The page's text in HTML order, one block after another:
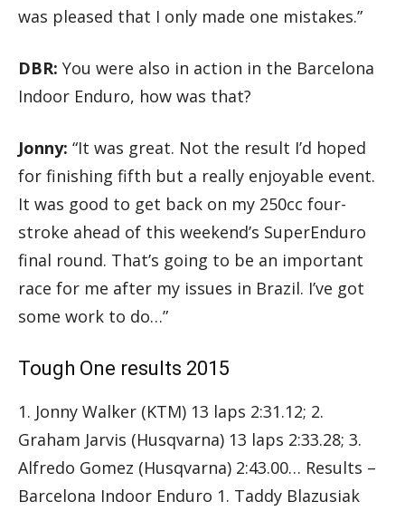
was pleased that I only made one mistakes.”
DBR: You were also in action in the Barcelona
Indoor Enduro, how was that?
Jonny: “It was great. Not the result I’d hoped
for finishing fifth but a really enjoyable event.
It was good to get back on my 250cc four-
stroke ahead of this weekend’s SuperEnduro
final round. That’s going to be an important
race for me after my issues in Brazil. I’ve got
some work to do…”
Tough One results 2015
1. Jonny Walker (KTM) 13 laps 2:31.12; 2.
Graham Jarvis (Husqvarna) 13 laps 2:33.28; 3.
Alfredo Gomez (Husqvarna) 2:43.00… Results –
Barcelona Indoor Enduro 1. Taddy Blazusiak